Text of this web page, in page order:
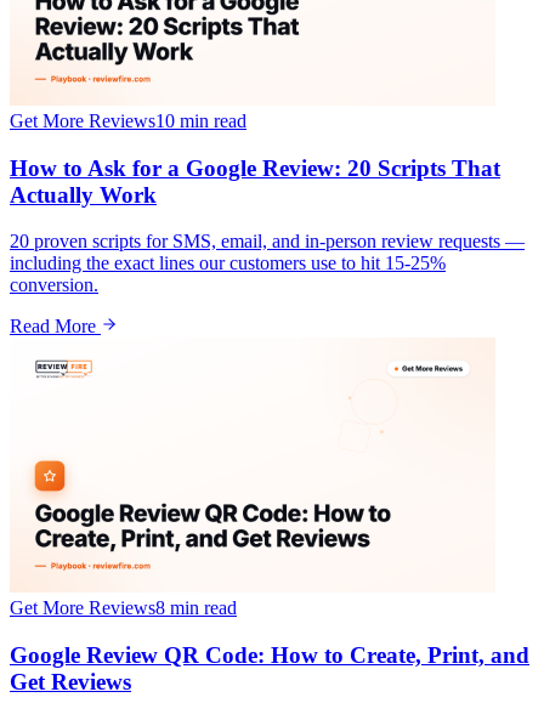
Get More Reviews10 min read
How to Ask for a Google Review: 20 Scripts That
Actually Work
20 proven scripts for SMS, email, and in-person review requests —
including the exact lines our customers use to hit 15-25%
conversion.
Read More
Get More Reviews8 min read
Google Review QR Code: How to Create, Print, and
Get Reviews